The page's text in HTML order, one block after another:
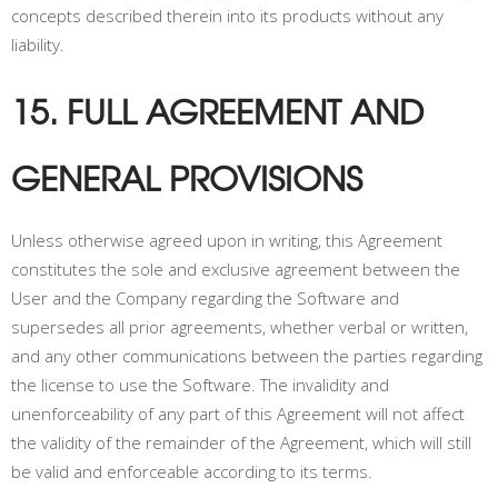
concepts described therein into its products without any
liability.
15. FULL AGREEMENT AND
GENERAL PROVISIONS
Unless otherwise agreed upon in writing, this Agreement
constitutes the sole and exclusive agreement between the
User and the Company regarding the Software and
supersedes all prior agreements, whether verbal or written,
and any other communications between the parties regarding
the license to use the Software. The invalidity and
unenforceability of any part of this Agreement will not affect
the validity of the remainder of the Agreement, which will still
be valid and enforceable according to its terms.